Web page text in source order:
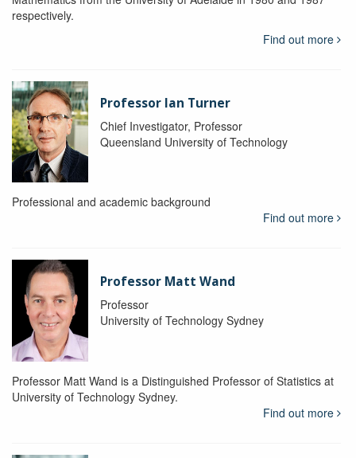
respectively.
Find out more
Professor Ian Turner
Chief Investigator, Professor
Queensland University of Technology
Professional and academic background
Find out more
Professor Matt Wand
Professor
University of Technology Sydney
Professor Matt Wand is a Distinguished Professor of Statistics at
University of Technology Sydney.
Find out more